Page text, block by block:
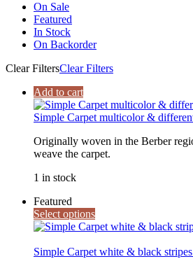
On Sale
Featured
In Stock
On Backorder
Clear FiltersClear Filters
Add to cart
Simple Carpet multicolor &
Originally woven in the Berber
weave the carpet.
1 in stock
Featured
Select options
Simple Carpet white & black stripes